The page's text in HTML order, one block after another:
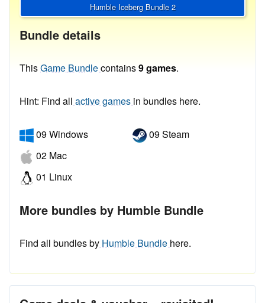
Humble Iceberg Bundle 2
Bundle details
ThisGame Bundlecontains9 games.
Hint: Find all active games in bundles here.
09 Windows
02 Mac
01 Linux
09 Steam
More bundles by Humble Bundle
Find all bundles by Humble Bundle here.